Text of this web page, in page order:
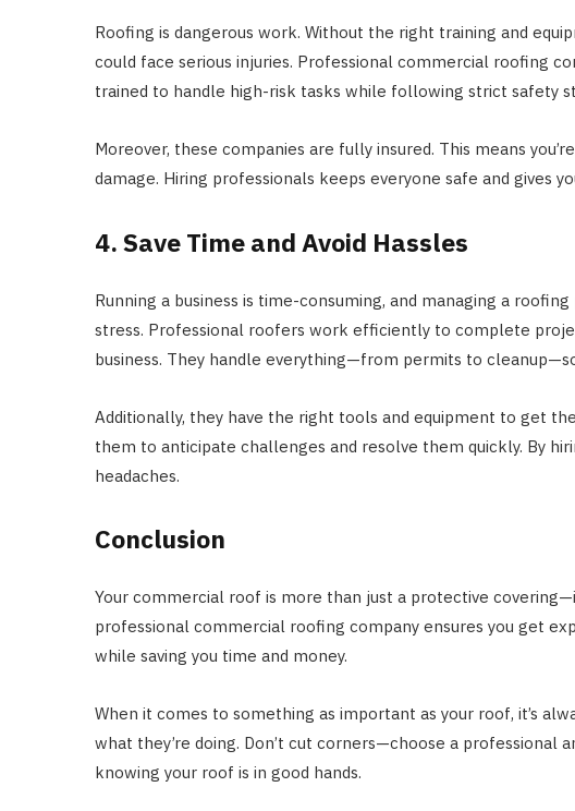
Roofing is dangerous work. Without the right training and
could face serious injuries. Professional commercial roofing
trained to handle high-risk tasks while following strict safety
Moreover, these companies are fully insured. This means
damage. Hiring professionals keeps everyone safe and gives
4. Save Time and Avoid Hassles
Running a business is time-consuming, and managing a
stress. Professional roofers work efficiently to complete
business. They handle everything—from permits to
Additionally, they have the right tools and equipment to get
them to anticipate challenges and resolve them quickly. By
headaches.
Conclusion
Your commercial roof is more than just a protective
professional commercial roofing company ensures you get
while saving you time and money.
When it comes to something as important as your roof, it’s
what they’re doing. Don’t cut corners—choose a professional
knowing your roof is in good hands.